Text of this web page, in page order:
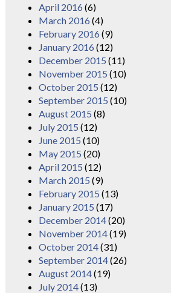
April 2016 (6)
March 2016 (4)
February 2016 (9)
January 2016 (12)
December 2015 (11)
November 2015 (10)
October 2015 (12)
September 2015 (10)
August 2015 (8)
July 2015 (12)
June 2015 (10)
May 2015 (20)
April 2015 (12)
March 2015 (9)
February 2015 (13)
January 2015 (17)
December 2014(20)
November 2014(19)
October 2014(31)
September 2014(26)
August 2014(19)
July 2014(13)